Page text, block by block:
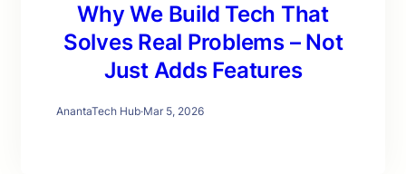
Why We Build Tech That
Solves Real Problems – Not
Just Adds Features
AnantaTech Hub·Mar 5, 2026